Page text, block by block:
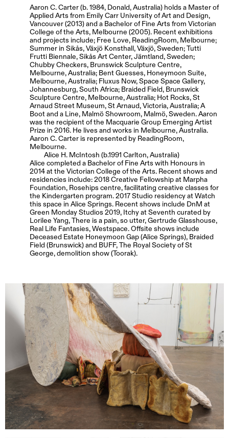
Aaron C. Carter (b. 1984, Donald, Australia) holds a Master of
Applied Arts from Emily Carr University of Art and Design,
Vancouver (2013) and a Bachelor of Fine Arts from Victorian
College of the Arts, Melbourne (2005). Recent exhibitions
and projects include; Free Love, ReadingRoom, Melbourne;
Summer in Sikås, Växjö Konsthall, Växjö, Sweden; Tutti
Frutti Biennale, Sikås Art Center, Jämtland, Sweden;
Chubby Checkers, Brunswick Sculpture Centre,
Melbourne, Australia; Bent Guesses, Honeymoon Suite,
Melbourne, Australia; Fluxus Now, Space Space Gallery,
Johannesburg, South Africa; Braided Field, Brunswick
Sculpture Centre, Melbourne, Australia; Hot Rocks, St
Arnaud Street Museum, St Arnaud, Victoria, Australia; A
Boot and a Line, Malmö Showroom, Malmö, Sweden. Aaron
was the recipient of the Macquarie Group Emerging Artist
Prize in 2016. He lives and works in Melbourne, Australia.
Aaron C. Carter is represented by ReadingRoom,
Melbourne.
Alice H. McIntosh (b.1991 Carlton, Australia)
Alice completed a Bachelor of Fine Arts with Honours in
2014 at the Victorian College of the Arts. Recent shows and
residencies include: 2018 Creative Fellowship at Marpha
Foundation, Rosehips centre, facilitating creative classes for
the Kindergarten program. 2017 Studio residency at Watch
this space in Alice Springs. Recent shows include DnM at
Green Monday Studios 2019, Itchy at Seventh curated by
Lorilee Yang, There is a pain, so utter, Gertrude Glasshouse,
Real Life Fantasies, Westspace. Offsite shows include
Deceased Estate Honeymoon Gap (Alice Springs), Braided
Field (Brunswick) and BUFF, The Royal Society of St
George, demolition show (Toorak).